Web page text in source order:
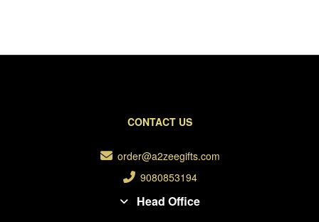
CONTACT US
order@a2zeegifts.com
9080853194
Head Office